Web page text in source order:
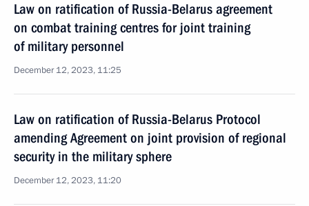
Law on ratification of Russia-Belarus agreement
on combat training centres for joint training
of military personnel
December 12, 2023, 11:25
Law on ratification of Russia-Belarus Protocol
amending Agreement on joint provision of regional
security in the military sphere
December 12, 2023, 11:20